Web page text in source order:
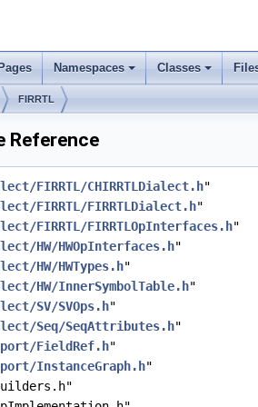
Namespaces Classes
FIRRTL
Reference
FIRRTL/CHIRRTLDialect.h"
FIRRTL/FIRRTLDialect.h"
FIRRTL/FIRRTLOpInterfaces.h"
HW/HWOpInterfaces.h"
HW/HWTypes.h"
HW/InnerSymbolTable.h"
SV/SVOps.h"
Seq/SeqAttributes.h"
FieldRef.h"
InstanceGraph.h"